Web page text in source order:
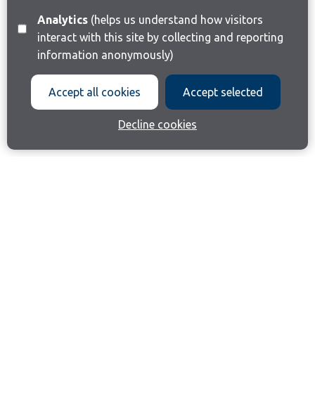
Analytics(helps us understand how visitors
interact with this site by collecting and reporting
information anonymously)
Accept all cookies Accept selected
Decline cookies